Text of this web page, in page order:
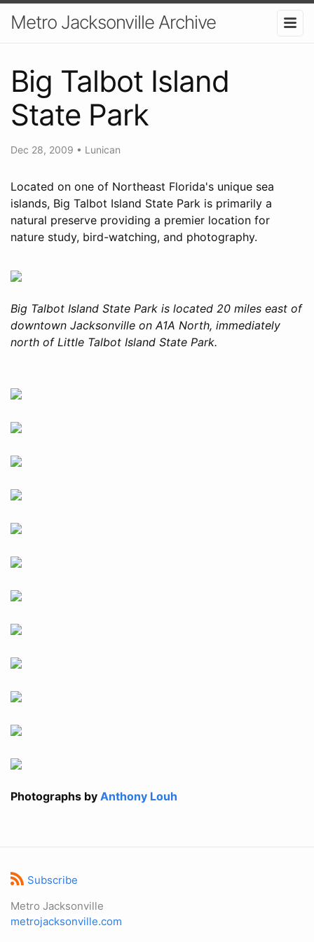
Metro Jacksonville Archive
Big Talbot Island
State Park
Dec 28, 2009 • Lunican
Located on one of Northeast Florida's unique sea
islands, Big Talbot Island State Park is primarily a
natural preserve providing a premier location for
nature study, bird-watching, and photography.
Big Talbot Island State Park is located 20 miles east of
downtown Jacksonville on A1A North, immediately
north of Little Talbot Island State Park.
Photographs by Anthony Louh
Subscribe
Metro Jacksonville
metrojacksonville.com